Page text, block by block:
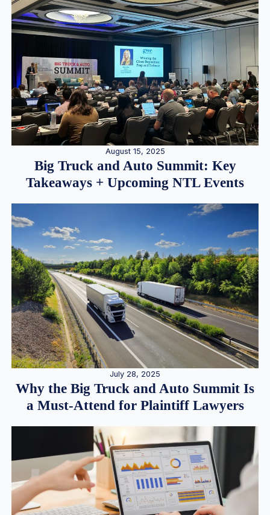
August 15, 2025
Big Truck and Auto Summit: Key
Takeaways + Upcoming NTL Events
July 28, 2025
Why the Big Truck and Auto Summit Is
a Must-Attend for Plaintiff Lawyers